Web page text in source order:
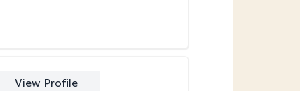
View Profile